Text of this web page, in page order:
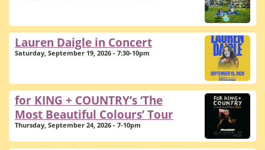
Lauren Daigle in Concert
Saturday, September 19, 2026 - 7:30-10pm
for KING + COUNTRY’s ‘The
Most Beautiful Colours’ Tour
Thursday, September 24, 2026 - 7-10pm